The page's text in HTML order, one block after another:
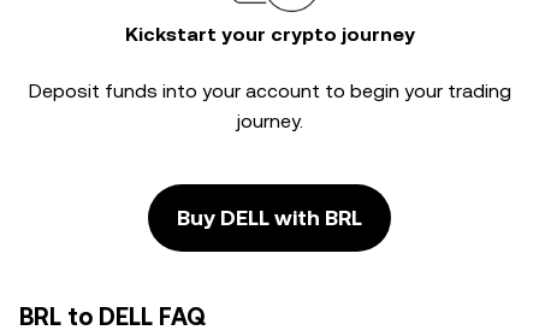
Kickstart your crypto journey
Deposit funds into your account to begin your trading
journey.
Buy DELL with BRL
BRL to DELL FAQ